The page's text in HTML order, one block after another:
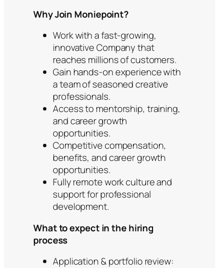
Why Join Moniepoint?
Work with a fast-growing,
innovative Company that
reaches millions of customers.
Gain hands-on experience with
a team of seasoned creative
professionals.
Access to mentorship, training,
and career growth
opportunities.
Competitive compensation,
benefits, and career growth
opportunities.
Fully remote work culture and
support for professional
development.
What to expect in the hiring
process
Application & portfolio review: